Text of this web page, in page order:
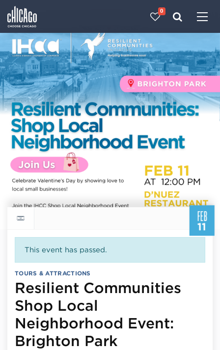
0
FEB
11
Return to events calendar
This event has passed.
TOURS & ATTRACTIONS
Resilient Communities
Shop Local
Neighborhood Event:
Brighton ParkFebruary 11,